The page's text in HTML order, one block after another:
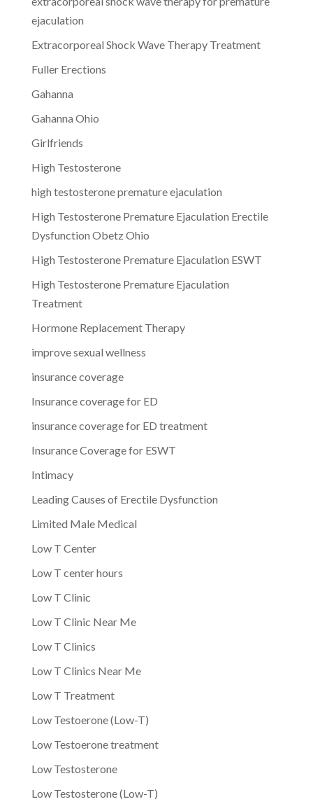
ejaculation
Extracorporeal Shock Wave Therapy Treatment
Fuller Erections
Gahanna
Gahanna Ohio
Girlfriends
High Testosterone
high testosterone premature ejaculation
High Testosterone Premature Ejaculation Erectile
Dysfunction Obetz Ohio
High Testosterone Premature Ejaculation ESWT
High Testosterone Premature Ejaculation
Treatment
Hormone Replacement Therapy
improve sexual wellness
insurance coverage
Insurance coverage for ED
insurance coverage for ED treatment
Insurance Coverage for ESWT
Intimacy
Leading Causes of Erectile Dysfunction
Limited Male Medical
Low T Center
Low T center hours
Low T Clinic
Low T Clinic Near Me
Low T Clinics
Low T Clinics Near Me
Low T Treatment
Low Testoerone (Low-T)
Low Testoerone treatment
Low Testosterone
Low Testosterone (Low-T)